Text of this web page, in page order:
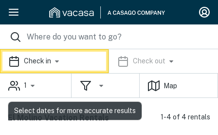
Check in Check out
1 Map
El Molino Vacation Rentals 1-4 of 4 rentals
Select dates for more accurate results